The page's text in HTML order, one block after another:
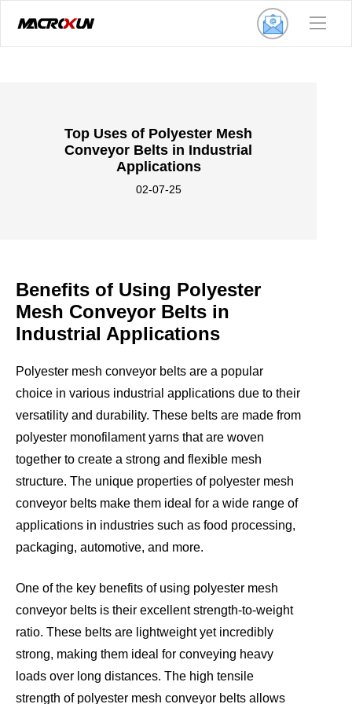
Top Uses of Polyester Mesh
Conveyor Belts in Industrial
Applications
02-07-25
Benefits of Using Polyester
Mesh Conveyor Belts in
Industrial Applications
Polyester mesh conveyor belts are a popular
choice in various industrial applications due to their
versatility and durability. These belts are made from
polyester monofilament yarns that are woven
together to create a strong and flexible mesh
structure. The unique properties of polyester mesh
conveyor belts make them ideal for a wide range of
applications in industries such as food processing,
packaging, automotive, and more.
One of the key benefits of using polyester mesh
conveyor belts is their excellent strength-to-weight
ratio. These belts are lightweight yet incredibly
strong, making them ideal for conveying heavy
loads over long distances. The high tensile
strength of polyester mesh conveyor belts allows